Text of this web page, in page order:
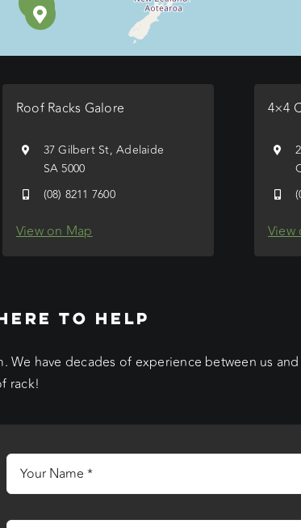
Roof Racks Galore
37 Gilbert St, Adelaide
SA 5000
(08) 8211 7600
View on Map
4×4
View
TO HELP
We have decades of experience between us
rack!